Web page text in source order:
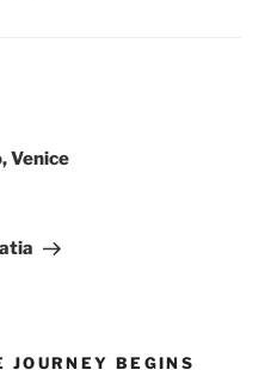
Venice
JOURNEY BEGINS